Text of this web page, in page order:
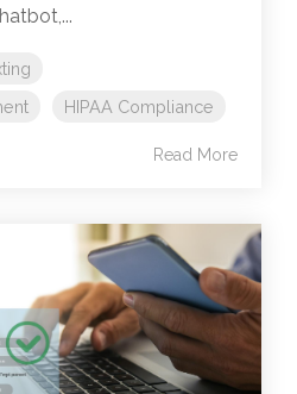
HIPAA Compliance
Read More